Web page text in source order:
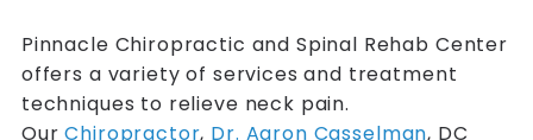
Pinnacle Chiropractic and Spinal Rehab Center
offers a variety of services and treatment
techniques to relieve neck pain.
OurChiropractor, Dr. Aaron Casselman, DC